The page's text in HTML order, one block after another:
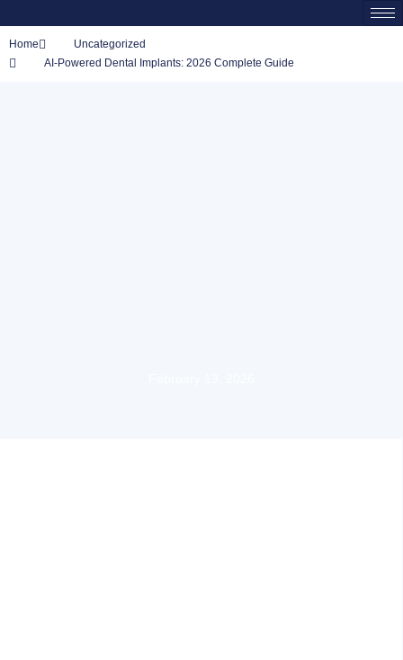
Home
Uncategorized
AI-Powered Dental Implants: 2026 Complete Guide